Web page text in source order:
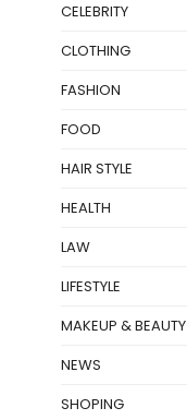
CELEBRITY
CLOTHING
FASHION
FOOD
HAIR STYLE
HEALTH
LAW
LIFESTYLE
MAKEUP & BEAUTY
NEWS
SHOPING